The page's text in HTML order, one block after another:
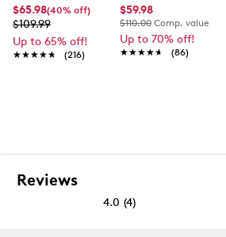
$65.98(40% off)
$109.99
Up to 65% off!
★★★★★
★★★★★ (216)
$59.98
$110.00 Comp. value
Up to 70% off!
★★★★★
★★★★★ (86)
Reviews
4.0 (4)
out